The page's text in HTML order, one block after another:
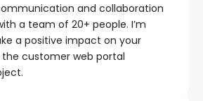
and collaboration
a team of 20+ people. I’m
a positive impact on your
customer web portal